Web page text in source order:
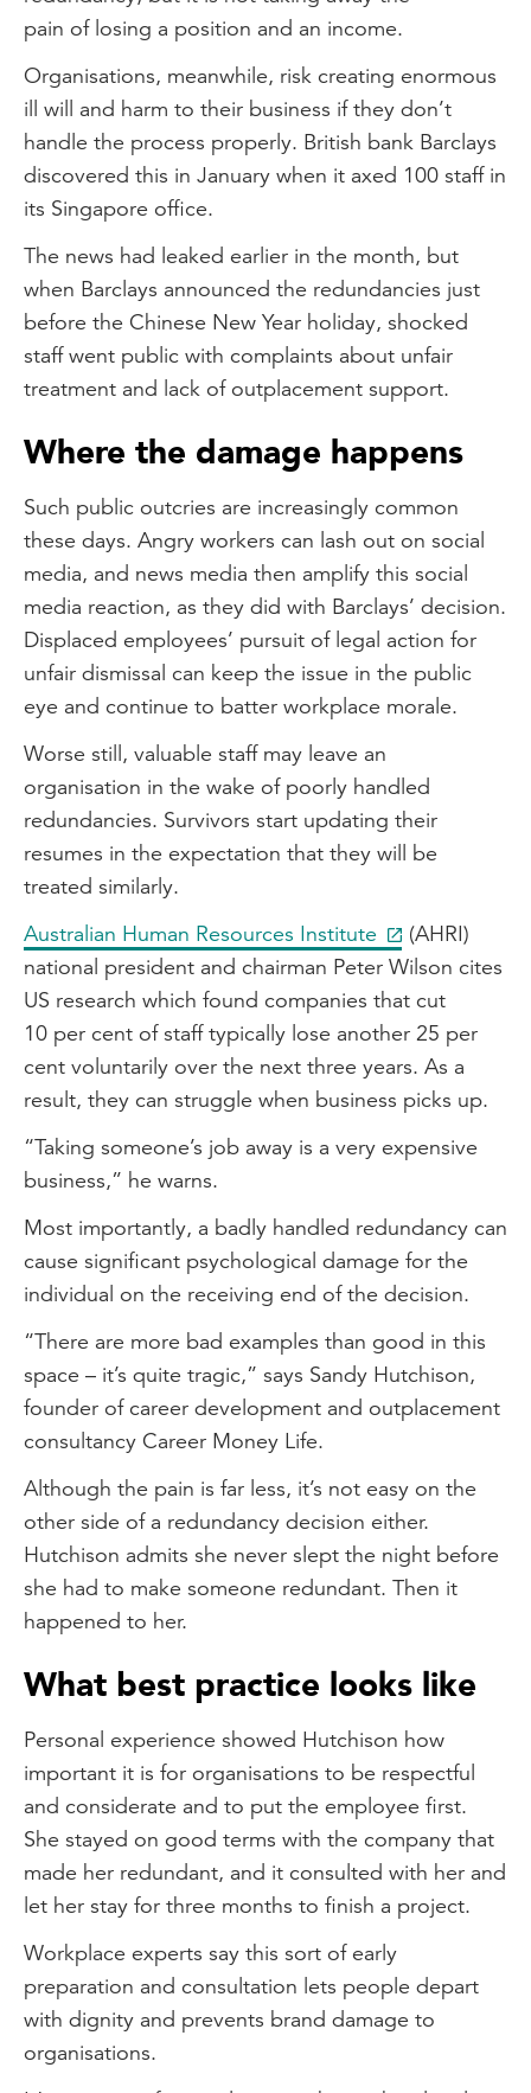
pain of losing a position and an income.
Organisations, meanwhile, risk creating enormous
ill will and harm to their business if they don’t
handle the process properly. British bank Barclays
discovered this in January when it axed 100 staff in
its Singapore office.
The news had leaked earlier in the month, but
when Barclays announced the redundancies just
before the Chinese New Year holiday, shocked
staff went public with complaints about unfair
treatment and lack of outplacement support.
Where the damage happens
Such public outcries are increasingly common
these days. Angry workers can lash out on social
media, and news media then amplify this social
media reaction, as they did with Barclays’ decision.
Displaced employees’ pursuit of legal action for
unfair dismissal can keep the issue in the public
eye and continue to batter workplace morale.
Worse still, valuable staff may leave an
organisation in the wake of poorly handled
redundancies. Survivors start updating their
resumes in the expectation that they will be
treated similarly.
Australian Human Resources Institute
(AHRI)
national president and chairman Peter Wilson cites
US research which found companies that cut
10 per cent of staff typically lose another 25 per
cent voluntarily over the next three years. As a
result, they can struggle when business picks up.
“Taking someone’s job away is a very expensive
business,” he warns.
Most importantly, a badly handled redundancy can
cause significant psychological damage for the
individual on the receiving end of the decision.
“There are more bad examples than good in this
space – it’s quite tragic,” says Sandy Hutchison,
founder of career development and outplacement
consultancy Career Money Life.
Although the pain is far less, it’s not easy on the
other side of a redundancy decision either.
Hutchison admits she never slept the night before
she had to make someone redundant. Then it
happened to her.
What best practice looks like
Personal experience showed Hutchison how
important it is for organisations to be respectful
and considerate and to put the employee first.
She stayed on good terms with the company that
made her redundant, and it consulted with her and
let her stay for three months to finish a project.
Workplace experts say this sort of early
preparation and consultation lets people depart
with dignity and prevents brand damage to
organisations.